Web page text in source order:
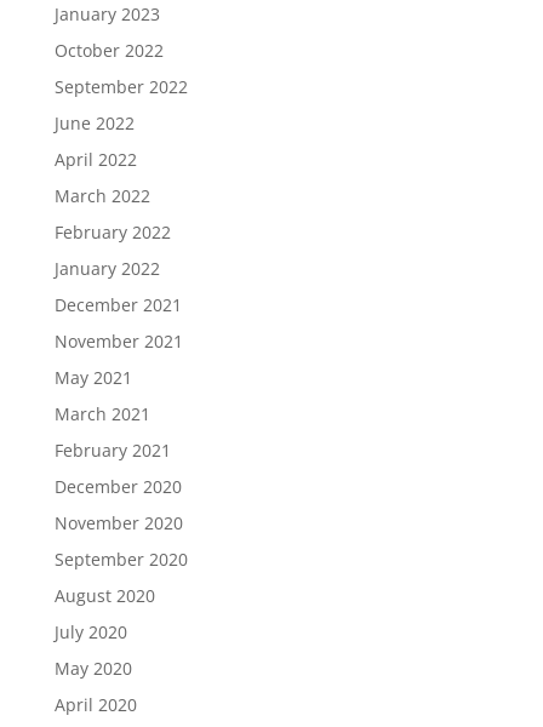
January 2023
October 2022
September 2022
June 2022
April 2022
March 2022
February 2022
January 2022
December 2021
November 2021
May 2021
March 2021
February 2021
December 2020
November 2020
September 2020
August 2020
July 2020
May 2020
April 2020